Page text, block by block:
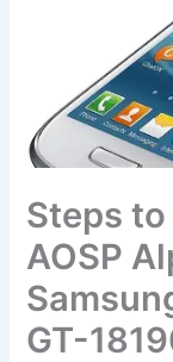
Steps
AOSP
GT-